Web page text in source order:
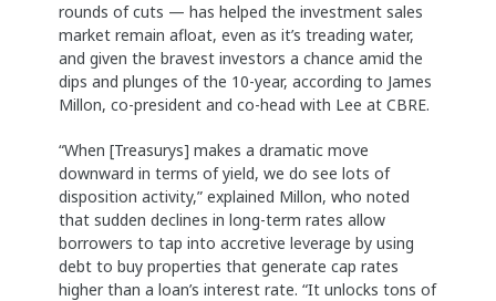
rounds of cuts — has helped the investment sales
market remain afloat, even as it’s treading water,
and given the bravest investors a chance amid the
dips and plunges of the 10-year, according to James
Millon, co-president and co-head with Lee at CBRE.
“When [Treasurys] makes a dramatic move
downward in terms of yield, we do see lots of
disposition activity,” explained Millon, who noted
that sudden declines in long-term rates allow
borrowers to tap into accretive leverage by using
debt to buy properties that generate cap rates
higher than a loan’s interest rate. “It unlocks tons of